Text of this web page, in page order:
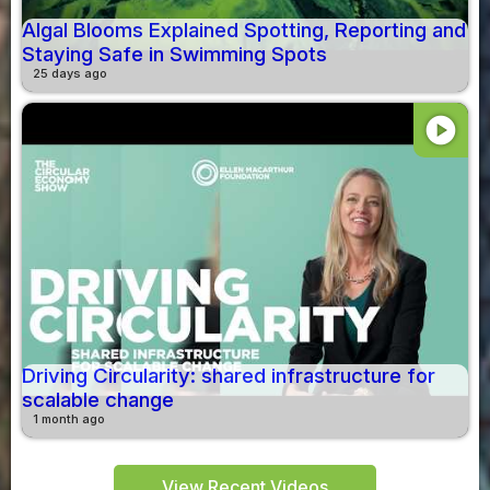
Algal Blooms Explained Spotting, Reporting and
Staying Safe in Swimming Spots
25 days ago
play_circle
Driving Circularity: shared infrastructure for
scalable change
1 month ago